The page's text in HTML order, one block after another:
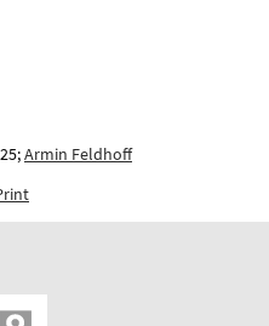
Armin Feldhoff